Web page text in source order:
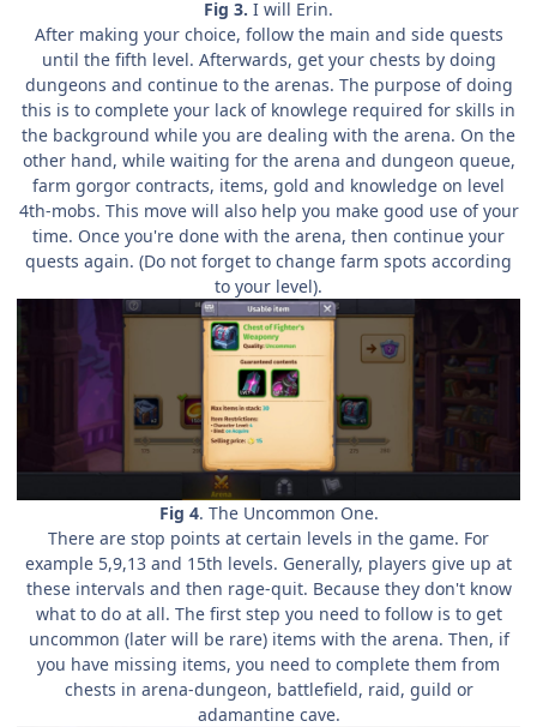
Fig 3. I will Erin.
After making your choice, follow the main and side quests
until the fifth level. Afterwards, get your chests by doing
dungeons and continue to the arenas. The purpose of doing
this is to complete your lack of knowlege required for skills in
the background while you are dealing with the arena. On the
other hand, while waiting for the arena and dungeon queue,
farm gorgor contracts, items, gold and knowledge on level
4th-mobs. This move will also help you make good use of your
time. Once you're done with the arena, then continue your
quests again. (Do not forget to change farm spots according
to your level).
Fig 4. The Uncommon One.
There are stop points at certain levels in the game. For
example 5,9,13 and 15th levels. Generally, players give up at
these intervals and then rage-quit. Because they don't know
what to do at all. The first step you need to follow is to get
uncommon (later will be rare) items with the arena. Then, if
you have missing items, you need to complete them from
chests in arena-dungeon, battlefield, raid, guild or
adamantine cave.